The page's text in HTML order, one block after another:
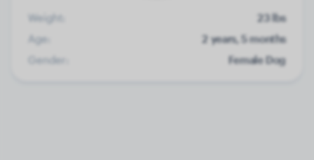
Weight:
23 lbs
Age:
2 years, 5 months
Gender:
Female Dog